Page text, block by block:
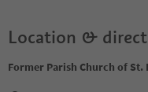
Location &
Former Parish Church of St.